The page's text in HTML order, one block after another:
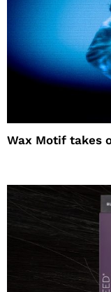
Wax Motif takes